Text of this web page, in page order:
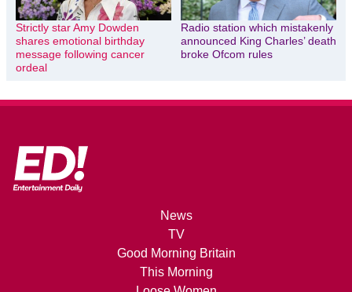
Strictly star Amy Dowden
shares emotional birthday
message following cancer
ordeal
Radio station which mistakenly
announced King Charles’ death
broke Ofcom rules
News
TV
Good Morning Britain
This Morning